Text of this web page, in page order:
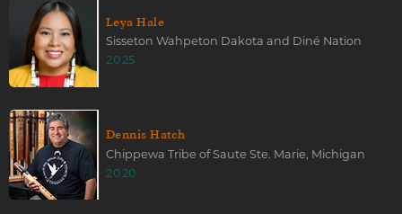
Leya Hale
Sisseton Wahpeton Dakota and Diné Nation
2025
Dennis Hatch
Chippewa Tribe of Saute Ste. Marie, Michigan
2020